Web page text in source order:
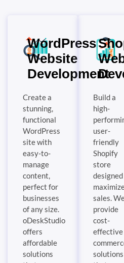
WordPress
Website
Development
Create a
stunning,
functional
WordPress
site with
easy-to-
manage
content,
perfect for
businesses
of any size.
oDeskStudio
offers
affordable
solutions
Build a
high-
user-
friendly
Shopify
store
sales.
provide
cost-
effective
solutions